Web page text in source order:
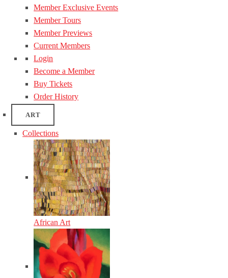
Member Exclusive Events
Member Tours
Member Previews
Current Members
Login
Become a Member
Buy Tickets
Order History
ART
Collections
African Art